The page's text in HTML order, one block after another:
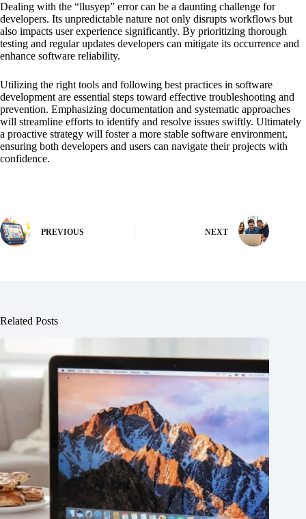
Dealing with the “llusyep” error can be a daunting challenge for
developers. Its unpredictable nature not only disrupts workflows but
also impacts user experience significantly. By prioritizing thorough
testing and regular updates developers can mitigate its occurrence and
enhance software reliability.
Utilizing the right tools and following best practices in software
development are essential steps toward effective troubleshooting and
prevention. Emphasizing documentation and systematic approaches
will streamline efforts to identify and resolve issues swiftly. Ultimately
a proactive strategy will foster a more stable software environment,
ensuring both developers and users can navigate their projects with
confidence.
PREVIOUS NEXT
Related Posts